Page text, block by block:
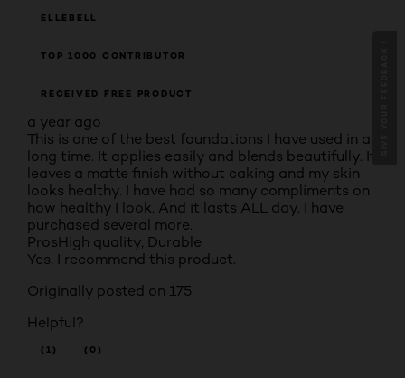
ELLEBELL
TOP 1000 CONTRIBUTOR
RECEIVED FREE PRODUCT
a year ago
This is one of the best foundations I have used in a
long time. It applies easily and blends beautifully. It
leaves a matte finish without caking and my skin
looks healthy. I have had so many compliments on
how healthy I look. And it lasts ALL day. I have
purchased several more.
ProsHigh quality, Durable
Yes, I recommend this product.
Originally posted on 175
Helpful?
(1) (0)